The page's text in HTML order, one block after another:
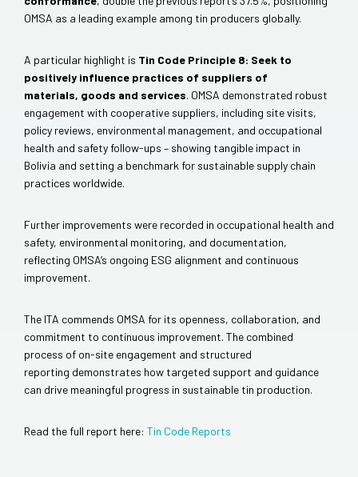
OMSA as a leading example among tin producers globally.
A particular highlight is Tin Code Principle 8: Seek to
positively influence practices of suppliers of
materials, goods and services. OMSA demonstrated robust
engagement with cooperative suppliers, including site visits,
policy reviews, environmental management, and occupational
health and safety follow-ups – showing tangible impact in
Bolivia and setting a benchmark for sustainable supply chain
practices worldwide.
Further improvements were recorded in occupational health and
safety, environmental monitoring, and documentation,
reflecting OMSA’s ongoing ESG alignment and continuous
improvement.
The ITA commends OMSA for its openness, collaboration, and
commitment to continuous improvement. The combined
process of on-site engagement and structured
reporting demonstrates how targeted support and guidance
can drive meaningful progress in sustainable tin production.
Read the full report here: Tin Code Reports